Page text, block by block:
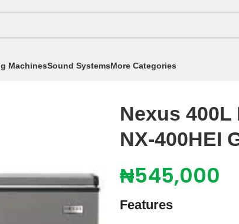
MachinesSound SystemsMore Categories
Nexus 400L Inverter Chest Freezer NX-
Nexus
NX-400HEI
₦545,000
Features